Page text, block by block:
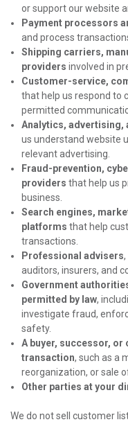
or support our website
Payment processors
and process
Shipping carriers,
providers involved in
Customer-service,
that help us respond to
permitted
Analytics, advertising,
us understand website
relevant advertising.
Fraud-prevention,
providers that help us
business.
Search engines,
platforms that help
transactions.
Professional advisers
auditors, insurers, and
Government
permitted by law,
investigate fraud,
safety.
A buyer, successor, or
transaction, such as a
reorganization, or sale
Other parties at your
We do not sell customer